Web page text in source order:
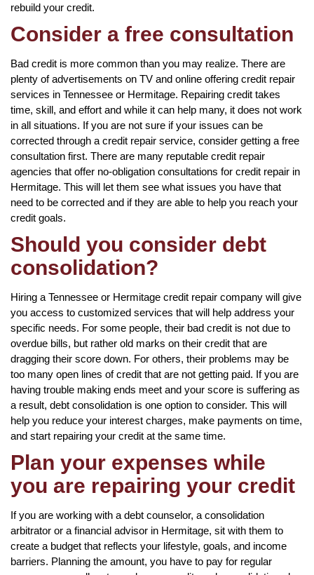
rebuild your credit.
Consider a free consultation
Bad credit is more common than you may realize. There are
plenty of advertisements on TV and online offering credit repair
services in Tennessee or Hermitage. Repairing credit takes
time, skill, and effort and while it can help many, it does not work
in all situations. If you are not sure if your issues can be
corrected through a credit repair service, consider getting a free
consultation first. There are many reputable credit repair
agencies that offer no-obligation consultations for credit repair in
Hermitage. This will let them see what issues you have that
need to be corrected and if they are able to help you reach your
credit goals.
Should you consider debt
consolidation?
Hiring a Tennessee or Hermitage credit repair company will give
you access to customized services that will help address your
specific needs. For some people, their bad credit is not due to
overdue bills, but rather old marks on their credit that are
dragging their score down. For others, their problems may be
too many open lines of credit that are not getting paid. If you are
having trouble making ends meet and your score is suffering as
a result, debt consolidation is one option to consider. This will
help you reduce your interest charges, make payments on time,
and start repairing your credit at the same time.
Plan your expenses while
you are repairing your credit
If you are working with a debt counselor, a consolidation
arbitrator or a financial advisor in Hermitage, sit with them to
create a budget that reflects your lifestyle, goals, and income
barriers. Planning the amount, you have to pay for regular